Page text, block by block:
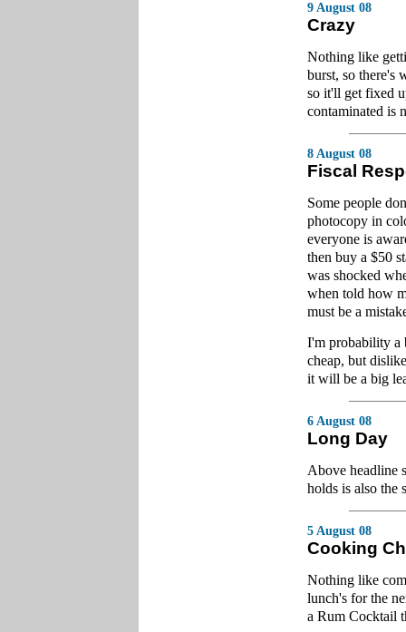
9 August 08
Crazy
Nothing like
burst, so there's
so it'll get fixed
contaminated is
8 August 08
Fiscal
Some people
photocopy in
everyone is
then buy a $50
was shocked
when told how
must be a
I'm probability a
cheap, but
it will be a big
6 August 08
Long Day
Above headline
holds is also the
5 August 08
Cooking
Nothing like
lunch's for the
a Rum Cocktail